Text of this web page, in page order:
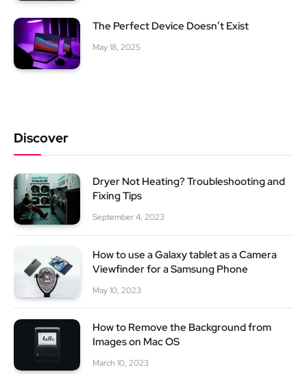
The Perfect Device Doesn’t Exist
May 18, 2025
Discover
Dryer Not Heating? Troubleshooting and
Fixing Tips
September 4, 2023
How to use a Galaxy tablet as a Camera
Viewfinder for a Samsung Phone
May 10, 2023
How to Remove the Background from
Images on Mac OS
March 10, 2023